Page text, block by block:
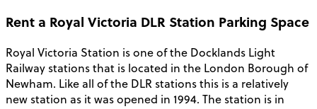
Rent a Royal Victoria DLR Station Parking Space
Royal Victoria Station is one of the Docklands Light
Railway stations that is located in the London Borough of
Newham. Like all of the DLR stations this is a relatively
new station as it was opened in 1994. The station is in